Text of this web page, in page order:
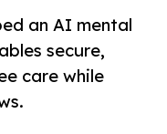
an AI mental
secure,
care while